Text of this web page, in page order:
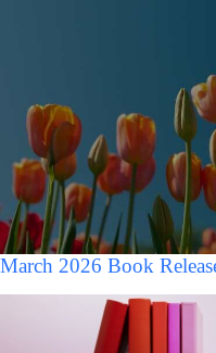
March 2026 Book